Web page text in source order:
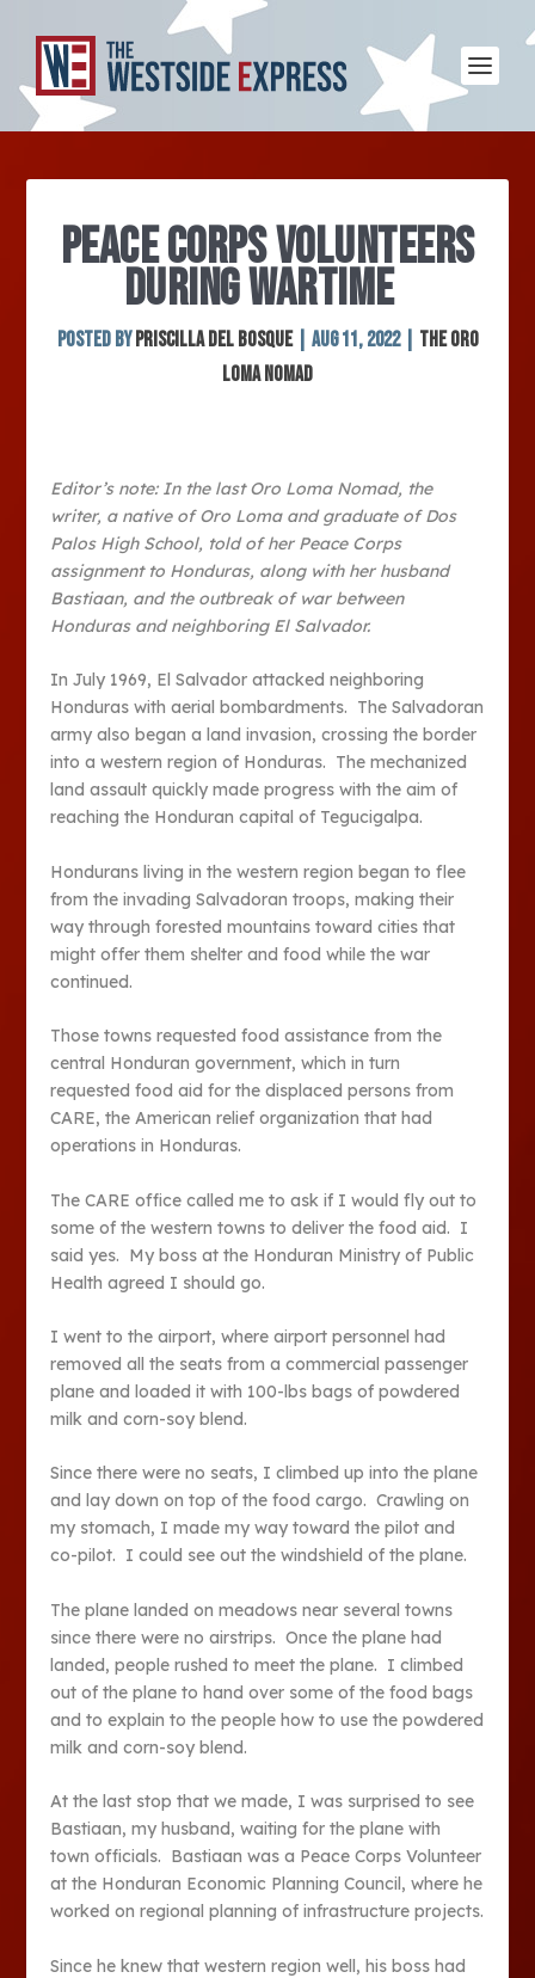
PEACE CORPS VOLUNTEERS
DURING WARTIME
Posted by Priscilla Del Bosque| Aug 11, 2022| The Oro
Loma Nomad
Editor’s note: In the last Oro Loma Nomad, the
writer, a native of Oro Loma and graduate of Dos
Palos High School, told of her Peace Corps
assignment to Honduras, along with her husband
Bastiaan, and the outbreak of war between
Honduras and neighboring El Salvador.
In July 1969, El Salvador attacked neighboring
Honduras with aerial bombardments. The Salvadoran
army also began a land invasion, crossing the border
into a western region of Honduras. The mechanized
land assault quickly made progress with the aim of
reaching the Honduran capital of Tegucigalpa.
Hondurans living in the western region began to flee
from the invading Salvadoran troops, making their
way through forested mountains toward cities that
might offer them shelter and food while the war
continued.
Those towns requested food assistance from the
central Honduran government, which in turn
requested food aid for the displaced persons from
CARE, the American relief organization that had
operations in Honduras.
The CARE office called me to ask if I would fly out to
some of the western towns to deliver the food aid. I
said yes. My boss at the Honduran Ministry of Public
Health agreed I should go.
I went to the airport, where airport personnel had
removed all the seats from a commercial passenger
plane and loaded it with 100-lbs bags of powdered
milk and corn-soy blend.
Since there were no seats, I climbed up into the plane
and lay down on top of the food cargo. Crawling on
my stomach, I made my way toward the pilot and
co-pilot. I could see out the windshield of the plane.
The plane landed on meadows near several towns
since there were no airstrips. Once the plane had
landed, people rushed to meet the plane. I climbed
out of the plane to hand over some of the food bags
and to explain to the people how to use the powdered
milk and corn-soy blend.
At the last stop that we made, I was surprised to see
Bastiaan, my husband, waiting for the plane with
town officials. Bastiaan was a Peace Corps Volunteer
at the Honduran Economic Planning Council, where he
worked on regional planning of infrastructure projects.
Since he knew that western region well, his boss had